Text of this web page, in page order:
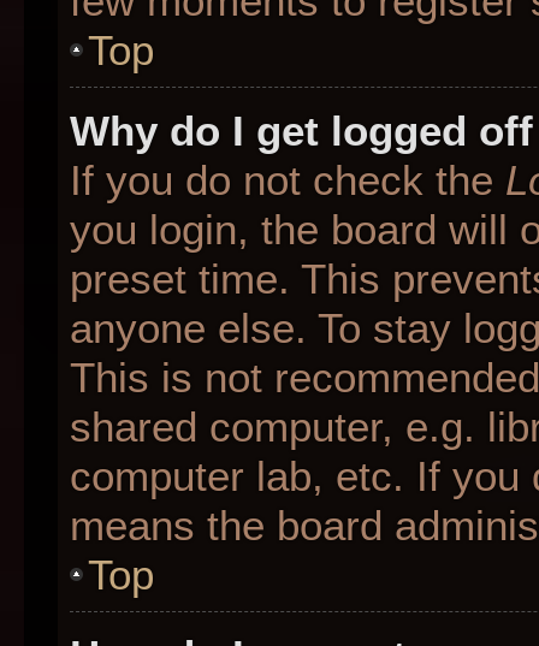
Top
Why do I get logged
If you do not check the
you login, the board will
preset time. This
anyone else. To stay
This is not
shared computer, e.g.
computer lab, etc. If
means the board
Top